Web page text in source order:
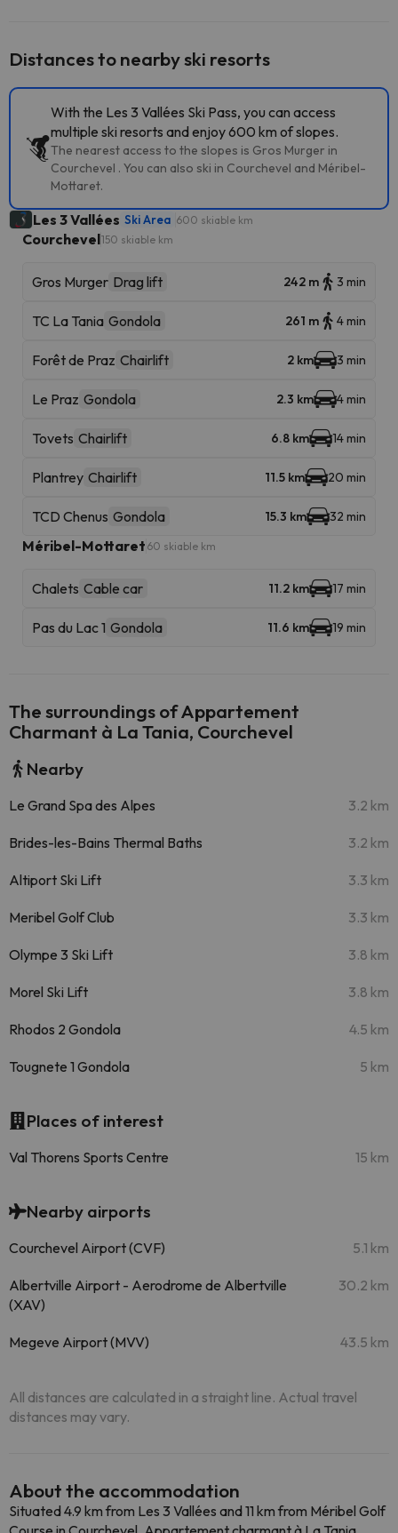
Distances to nearby ski resorts
With the Les 3 Vallées Ski Pass, you can access
multiple ski resorts and enjoy 600 km of slopes.
The nearest access to the slopes is Gros Murger in
Courchevel . You can also ski in Courchevel and Méribel-
Mottaret.
Les 3 Vallées Ski Area 600 skiable km
Courchevel150 skiable km
Gros Murger Drag lift 242 m 3 min
TC La Tania Gondola 261 m 4 min
Forêt de Praz Chairlift 2 km 3 min
Le Praz Gondola 2.3 km 4 min
Tovets Chairlift 6.8 km 14 min
Plantrey Chairlift 11.5 km 20 min
TCD Chenus Gondola 15.3 km 32 min
Méribel-Mottaret 60 skiable km
Chalets Cable car 11.2 km 17 min
Pas du Lac 1 Gondola 11.6 km 19 min
The surroundings of Appartement
Charmant à La Tania, Courchevel
Nearby
Le Grand Spa des Alpes 3.2 km
Brides-les-Bains Thermal Baths 3.2 km
Altiport Ski Lift 3.3 km
Meribel Golf Club 3.3 km
Olympe 3 Ski Lift 3.8 km
Morel Ski Lift 3.8 km
Rhodos 2 Gondola 4.5 km
Tougnete 1 Gondola 5 km
Places of interest
Val Thorens Sports Centre 15 km
Nearby airports
Courchevel Airport (CVF) 5.1 km
Albertville Airport - Aerodrome de Albertville
(XAV)
30.2 km
Megeve Airport (MVV) 43.5 km
All distances are calculated in a straight line. Actual travel
distances may vary.
About the accommodation
Situated 4.9 km from Les 3 Vallées and 11 km from Méribel Golf